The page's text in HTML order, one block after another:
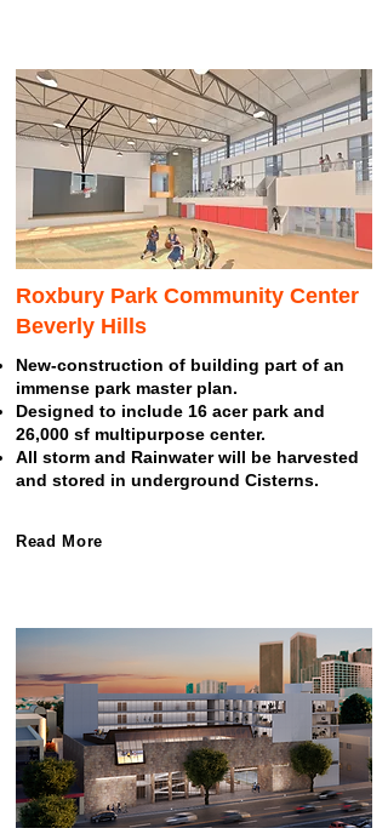
Roxbury Park Community Center
Beverly Hills
New-construction of building part of an
immense park master plan.
Designed to include 16 acer park and
26,000 sf multipurpose center.
All storm and Rainwater will be harvested
and stored in underground Cisterns.
Read More